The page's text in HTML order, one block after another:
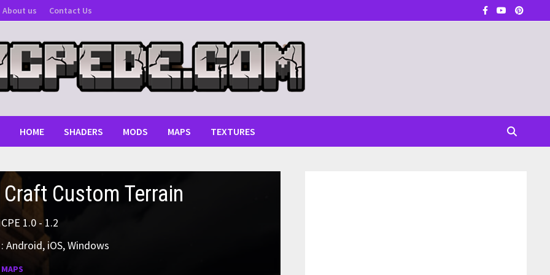
About us Contact Us
HOME SHADERS MODS MAPS TEXTURES
Craft Custom Terrain
1.0 - 1.2
Android, iOS, Windows
MAPS